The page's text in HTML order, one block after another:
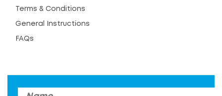
Terms & Conditions
General Instructions
FAQs